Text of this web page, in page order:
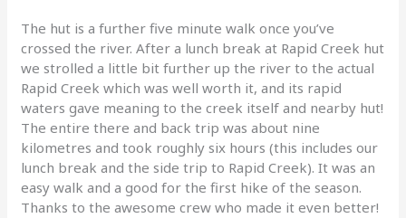
The hut is a further five minute walk once you’ve
crossed the river. After a lunch break at Rapid Creek hut
we strolled a little bit further up the river to the actual
Rapid Creek which was well worth it, and its rapid
waters gave meaning to the creek itself and nearby hut!
The entire there and back trip was about nine
kilometres and took roughly six hours (this includes our
lunch break and the side trip to Rapid Creek). It was an
easy walk and a good for the first hike of the season.
Thanks to the awesome crew who made it even better!